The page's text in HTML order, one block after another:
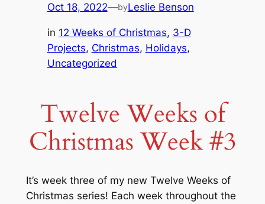
Oct 18, 2022—byLeslie Benson
in 12 Weeks of Christmas, 3-D
Projects, Christmas, Holidays
Uncategorized
Twelve Weeks of
Christmas Week #3
It’s week three of my new Twelve Weeks of
Christmas series! Each week throughout the